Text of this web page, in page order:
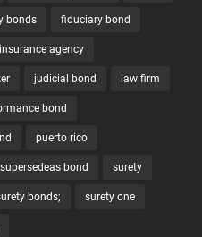
bonds fiduciary bond
insurance agency
judicial bond law firm
bond
puerto rico
supersedeas bond surety
bonds; surety one